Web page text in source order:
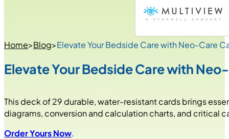
Home>Blog>Elevate Your Bedside Care with Neo-Care
Elevate Your Bedside Care with
This deck of 29 durable, water-resistant cards brings
diagrams, conversion and calculation charts, and critical
Order Yours Now.